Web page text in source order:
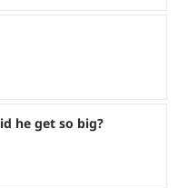
he get so big?